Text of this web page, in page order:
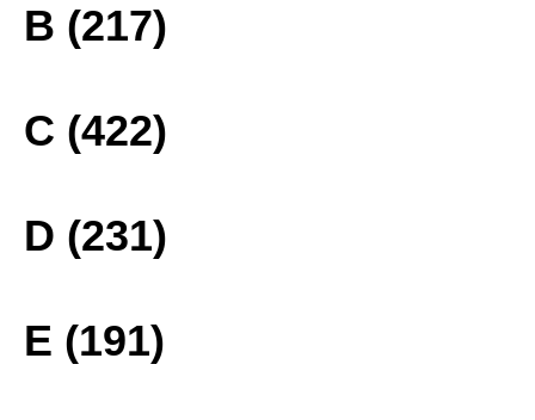
B (217)
C (422)
D (231)
E (191)